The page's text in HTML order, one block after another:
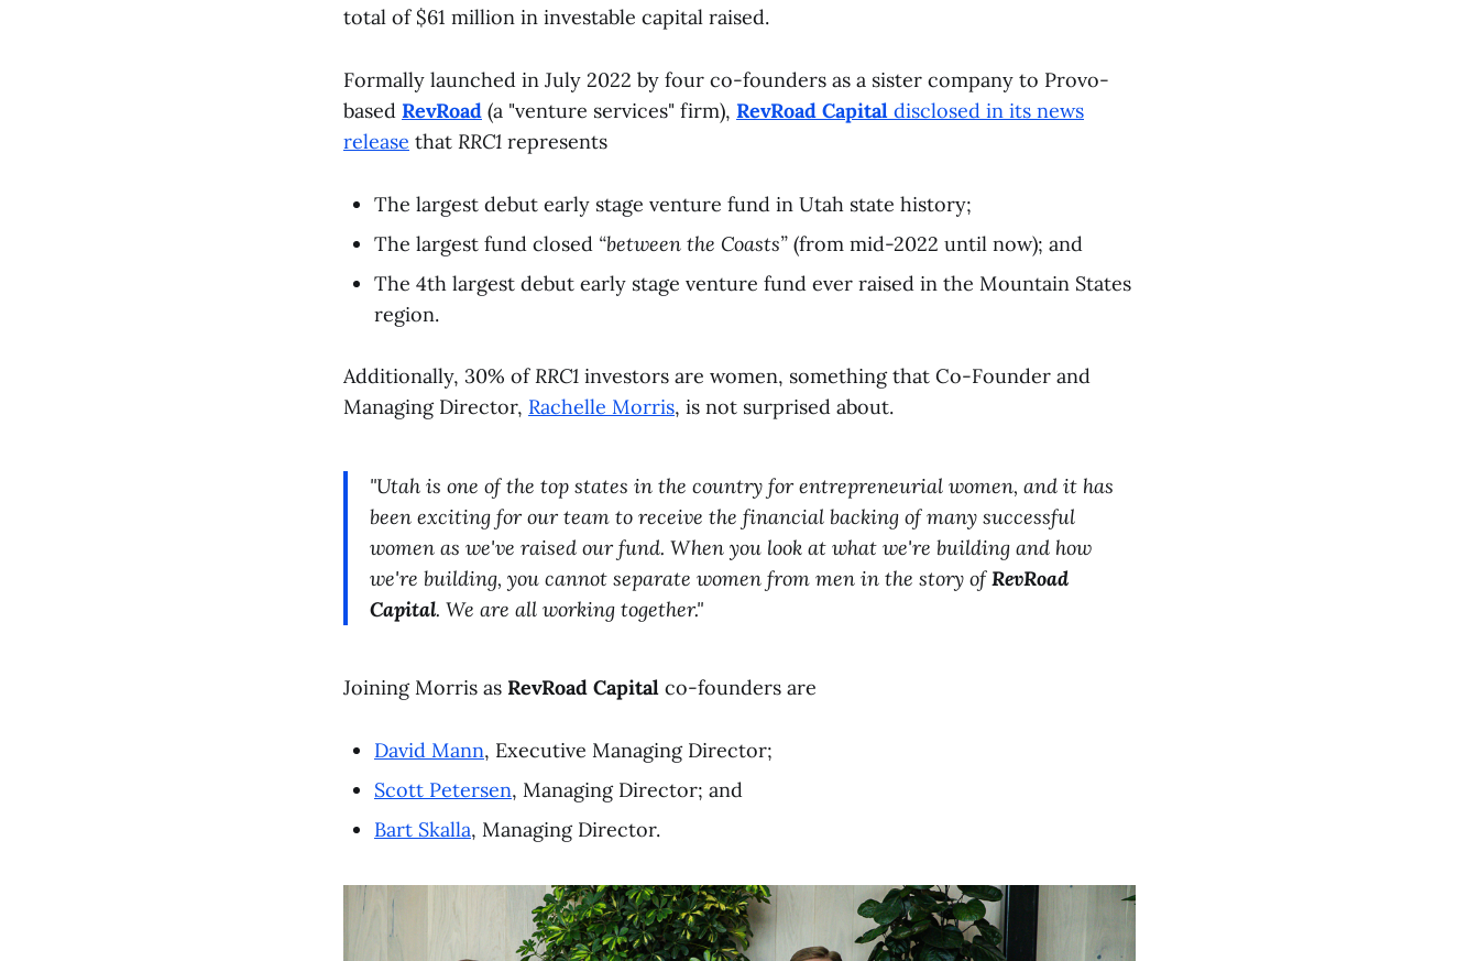
total of $61 million in investable capital raised.
Formally launched in July 2022 by four co-founders as a sister company to Provo-
based RevRoad (a "venture services" firm), RevRoad Capital disclosed in its news
release that RRC1 represents
The largest debut early stage venture fund in Utah state history;
The largest fund closed “between the Coasts” (from mid-2022 until now); and
The 4th largest debut early stage venture fund ever raised in the Mountain States
region.
Additionally, 30% ofRRC1 investors are women, something that Co-Founder and
Managing Director, Rachelle Morris, is not surprised about.
"Utah is one of the top states in the country for entrepreneurial women, and it has
been exciting for our team to receive the financial backing of many successful
women as we've raised our fund. When you look at what we're building and how
we're building, you cannot separate women from men in the story of RevRoad
Capital. We are all working together."
Joining Morris as RevRoad Capital co-founders are
David Mann, Executive Managing Director;
Scott Petersen, Managing Director; and
Bart Skalla, Managing Director.